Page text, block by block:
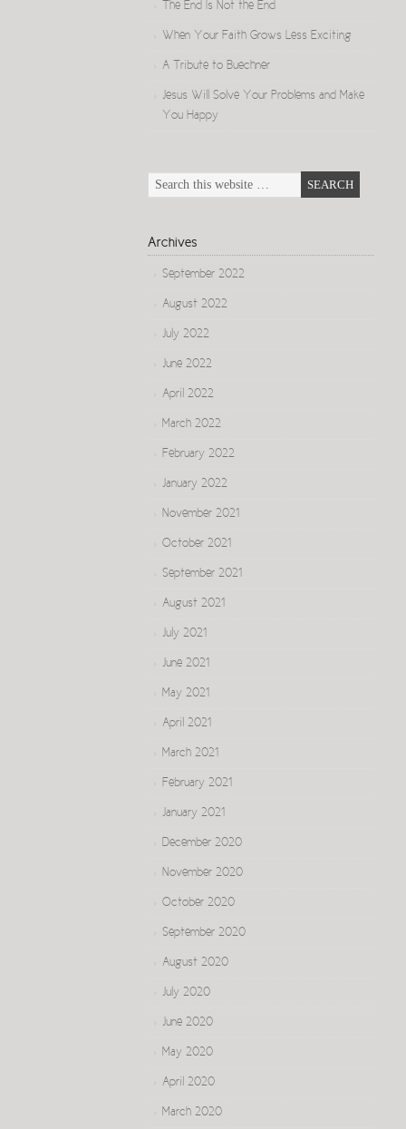
The End Is Not the End
When Your Faith Grows Less Exciting
A Tribute to Buechner
Jesus Will Solve Your Problems and Make
You Happy
Archives
September 2022
August 2022
July 2022
June 2022
April 2022
March 2022
February 2022
January 2022
November 2021
October 2021
September 2021
August 2021
July 2021
June 2021
May 2021
April 2021
March 2021
February 2021
January 2021
December 2020
November 2020
October 2020
September 2020
August 2020
July 2020
June 2020
May 2020
April 2020
March 2020